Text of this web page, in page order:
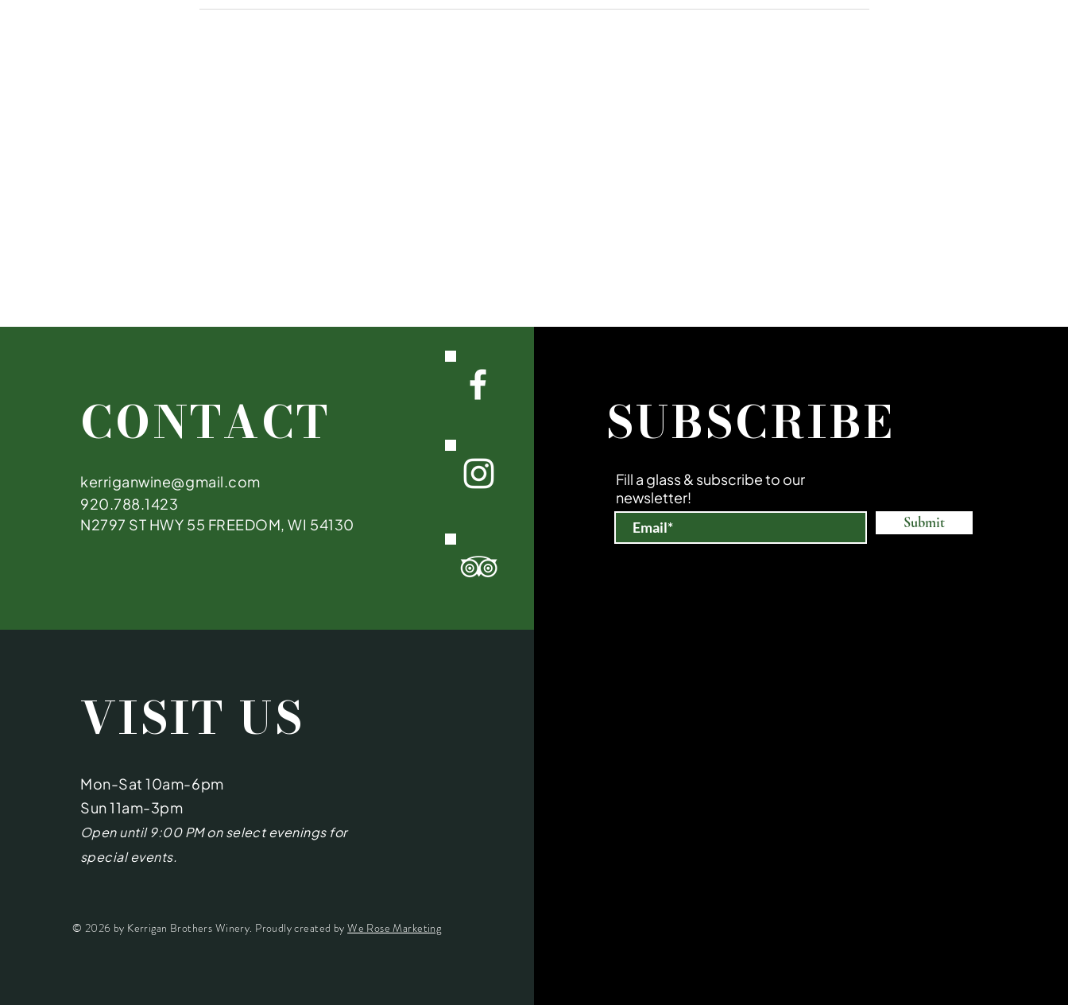
CONTACT
kerriganwine@gmail.com
920.788.1423
N2797 ST HWY 55 FREEDOM, WI 54130
SUBSCRIBE
Fill a glass & subscribe to our
newsletter!
Submit
VISIT US
Mon-Sat 10am-6pm
Sun 11am-3pm
Open until 9:00 PM on select evenings for
special events.
© 2026 by Kerrigan Brothers Winery. Proudly created byWe Rose Marketing